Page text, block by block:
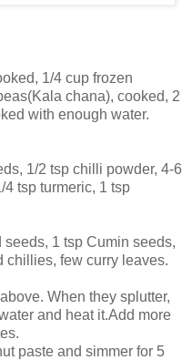
1/4 cup frozen
chana), cooked, 2
with enough water.
1/2 tsp chilli powder, 4-6
tsp turmeric, 1 tsp
1 tsp Cumin seeds,
chillies, few curry leaves.
When they splutter,
and heat it.Add more
paste and simmer for 5